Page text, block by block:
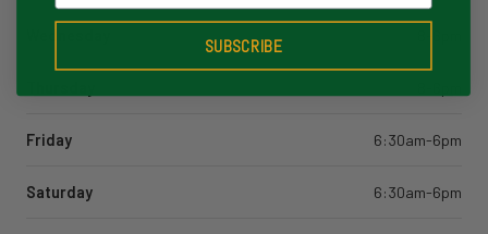
Friday 6:30am-6pm
Saturday 6:30am-6pm
SUBSCRIBE